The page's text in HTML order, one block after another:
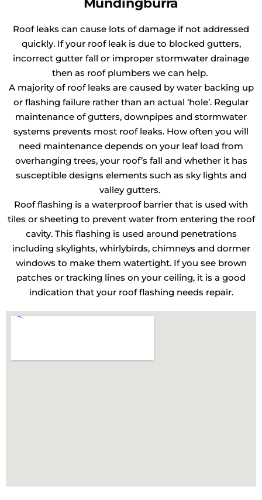
Roof leaks can cause lots of damage if not addressed
quickly. If your roof leak is due to blocked gutters,
incorrect gutter fall or improper stormwater drainage
then as roof plumbers we can help.
A majority of roof leaks are caused by water backing up
or flashing failure rather than an actual ‘hole’. Regular
maintenance of gutters, downpipes and stormwater
systems prevents most roof leaks. How often you will
need maintenance depends on your leaf load from
overhanging trees, your roof’s fall and whether it has
susceptible designs elements such as sky lights and
valley gutters.
Roof flashing is a waterproof barrier that is used with
tiles or sheeting to prevent water from entering the roof
cavity. This flashing is used around penetrations
including skylights, whirlybirds, chimneys and dormer
windows to make them watertight. If you see brown
patches or tracking lines on your ceiling, it is a good
indication that your roof flashing needs repair.